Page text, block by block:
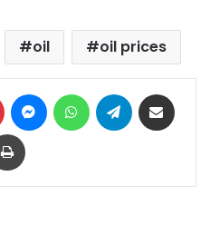
oil oil prices
Pinterest MessengerWhatsAppTelegram
Print